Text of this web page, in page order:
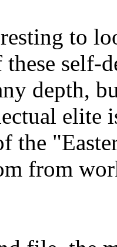
to
self-
depth,
elite
the
from